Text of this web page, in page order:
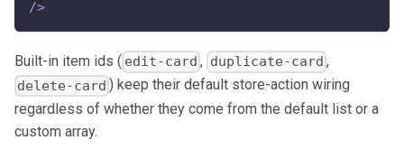
/>
Built-in item ids ( edit-card , duplicate-card ,
delete-card ) keep their default store-action wiring
regardless of whether they come from the default list or a
custom array.